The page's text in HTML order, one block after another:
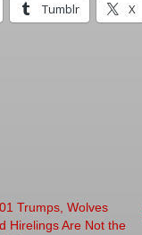
Tumblr X
Trumps, Wolves
Hirelings Are Not the